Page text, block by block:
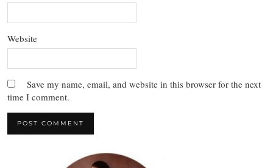
Website
Save my name, email, and website in this browser for the next
time I comment.